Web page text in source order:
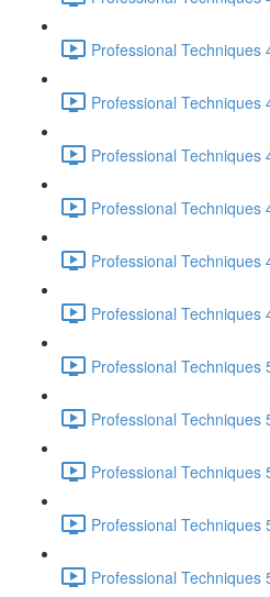
Professional
Professional Techniques
Professional
Professional
Professional
Professional
Professional Techniques
Professional Techniques
Professional Techniques
Professional Techniques
Professional